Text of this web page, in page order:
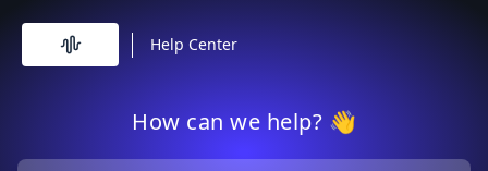
Help Center
How can we help? 👋